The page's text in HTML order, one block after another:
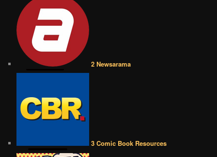
2 Newsarama
3 Comic Book Resources